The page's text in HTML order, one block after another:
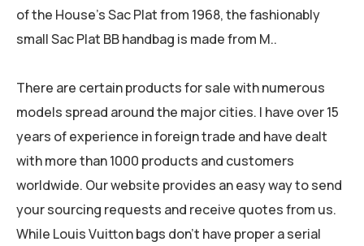
of the House’s Sac Plat from 1968, the fashionably
small Sac Plat BB handbag is made from M..
There are certain products for sale with numerous
models spread around the major cities. I have over 15
years of experience in foreign trade and have dealt
with more than 1000 products and customers
worldwide. Our website provides an easy way to send
your sourcing requests and receive quotes from us.
While Louis Vuitton bags don’t have proper a serial